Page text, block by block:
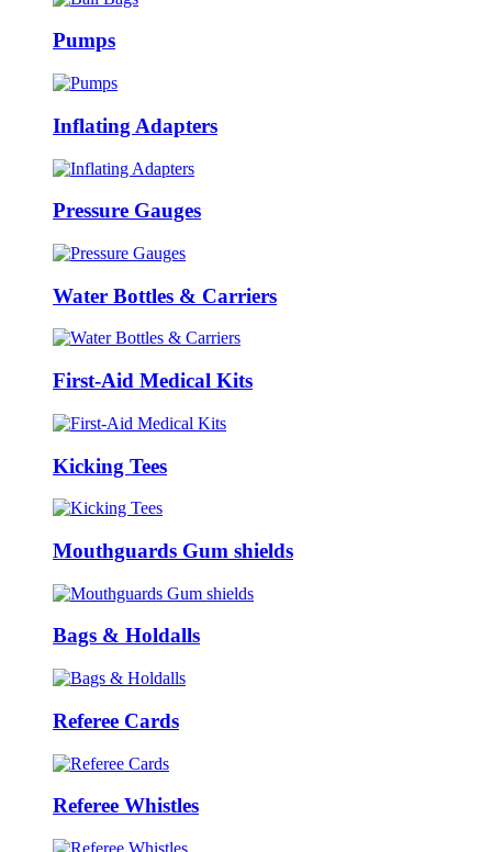
Pumps
Inflating Adapters
Pressure Gauges
Water Bottles & Carriers
First-Aid Medical Kits
Kicking Tees
Mouthguards Gum shields
Bags & Holdalls
Referee Cards
Referee Whistles